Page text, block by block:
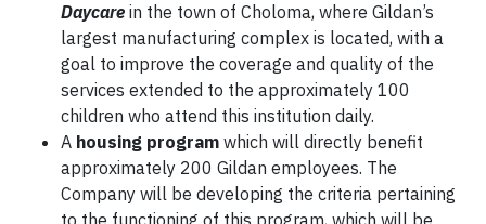
Daycare in the town of Choloma, where Gildan’s
largest manufacturing complex is located, with a
goal to improve the coverage and quality of the
services extended to the approximately 100
children who attend this institution daily.
A housing program which will directly benefit
approximately 200 Gildan employees. The
Company will be developing the criteria pertaining
to the functioning of this program, which will be